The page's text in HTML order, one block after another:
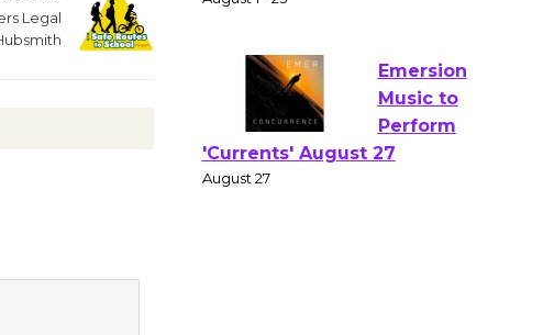
Legal
August 1 - 23
Emersion